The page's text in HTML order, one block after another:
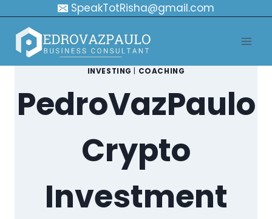
content
SpeakTotRisha@gmail.com
INVESTING COACHING
PedroVazPaulo
Crypto
Investment